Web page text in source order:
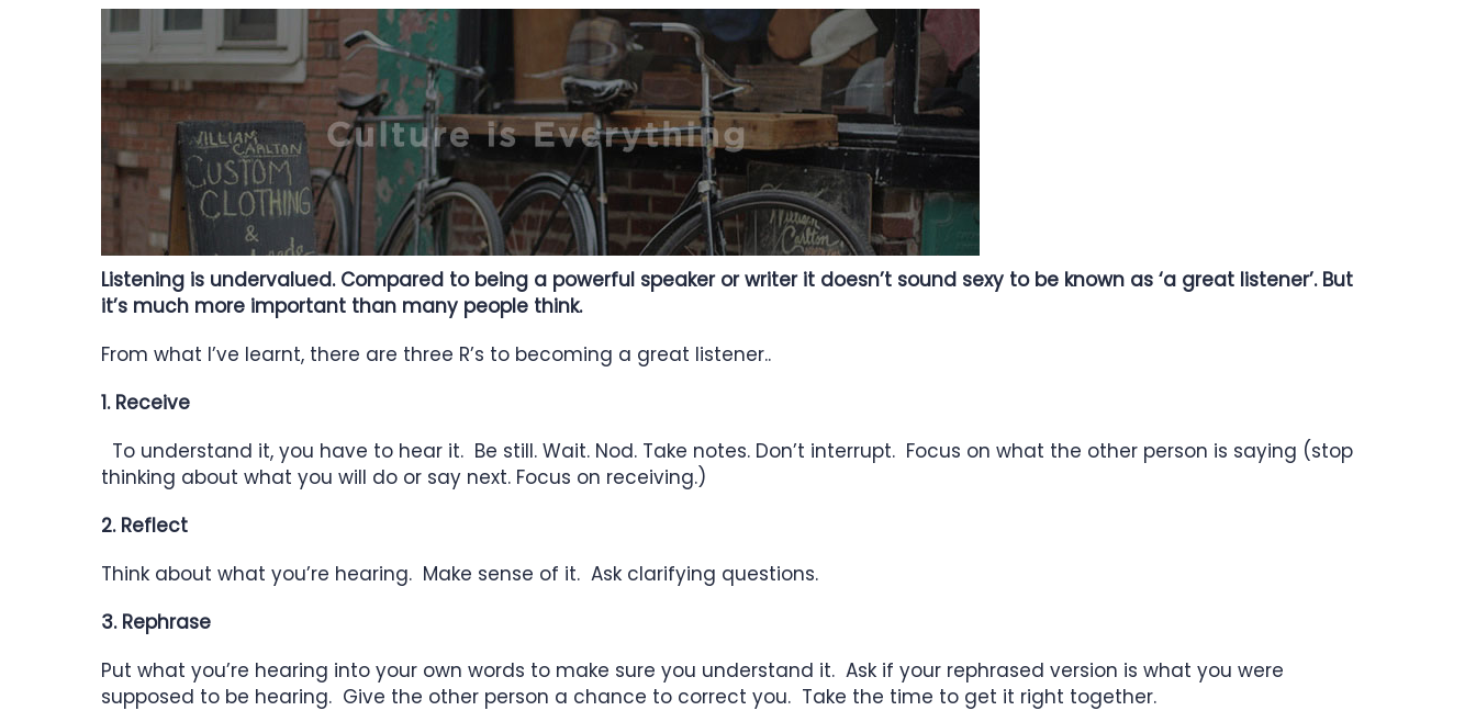
Listening is undervalued. Compared to being a powerful speaker or writer it doesn’t sound sexy to be known as ‘a great listener’. But
it’s much more important than many people think.
From what I’ve learnt, there are three R’s to becoming a great listener..
1. Receive
To understand it, you have to hear it. Be still. Wait. Nod. Take notes. Don’t interrupt. Focus on what the other person is saying (stop
thinking about what you will do or say next. Focus on receiving.)
2. Reflect
Think about what you’re hearing. Make sense of it. Ask clarifying questions.
3. Rephrase
Put what you’re hearing into your own words to make sure you understand it. Ask if your rephrased version is what you were
supposed to be hearing. Give the other person a chance to correct you. Take the time to get it right together.